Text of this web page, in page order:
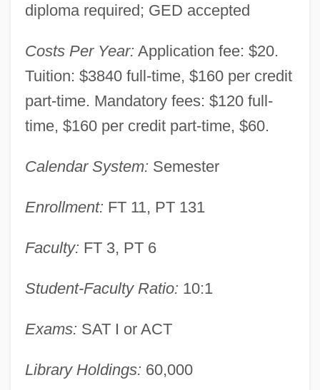
diploma required; GED accepted
Costs Per Year: Application fee: $20.
Tuition: $3840 full-time, $160 per credit
part-time. Mandatory fees: $120 full-
time, $160 per credit part-time, $60.
Calendar System: Semester
Enrollment: FT 11, PT 131
Faculty: FT 3, PT 6
Student-Faculty Ratio: 10:1
Exams: SAT I or ACT
Library Holdings: 60,000
Somerset Christian College: Narrative
Description
Somersault
Somers, Suzanne 1946- (Susane Somers,
Somers, Suzanne
Somers, Sir George
Somers, Harry (Stewart)
Somers, Armonía (1914–1994)
Somerfield Plc